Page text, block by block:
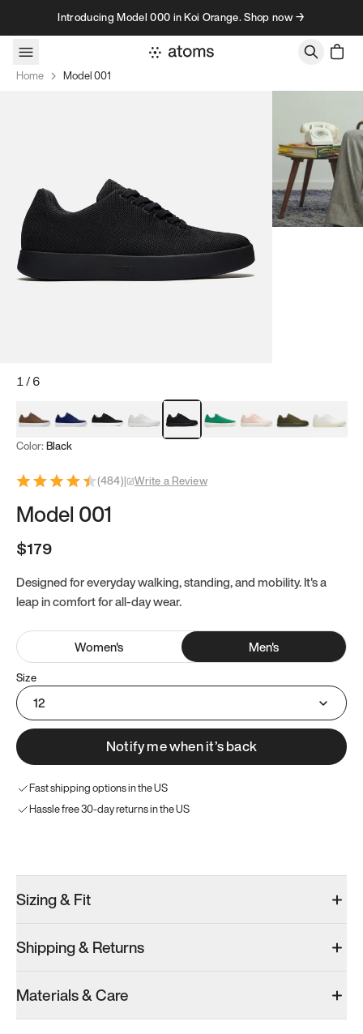
Skip to contentIntroducing Model 000 in Koi Orange. Shop now →
Home Model 001
1/6
Mocha Brown
Navy & WhiteBlack & White
White Black Tropical GreenClassic Peach
Clove Green
Bright
Color: Black
(484)| Write a Review
Model 001
$179
Designed for everyday walking, standing, and mobility. It's a
leap in comfort for all-day wear.
Women's Men's
Size
12
Notify me when it’s back
Fast shipping options in the US
Hassle free 30-day returns in the US
Men’s 12
Add·$145
Sizing & Fit
Shipping & Returns
Materials & Care